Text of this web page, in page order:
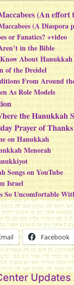
(An effort
(A
or Fanatics? +video
in the Bible
About Hanukkah
of the Dreidel
From Around
As Role Models
the Hanukkah
Prayer of
on Hanukkah
Menorah
Songs on YouTube
Israel
So Uncomfortable
Facebook
Updates